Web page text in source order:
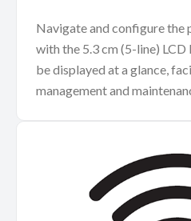
Navigate and configure the
with the 5.3 cm (5-line)
be displayed at a glance,
management and